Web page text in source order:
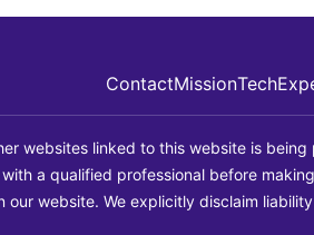
ContactMissionTech
websites linked to this website is
a qualified professional before
website. We explicitly disclaim